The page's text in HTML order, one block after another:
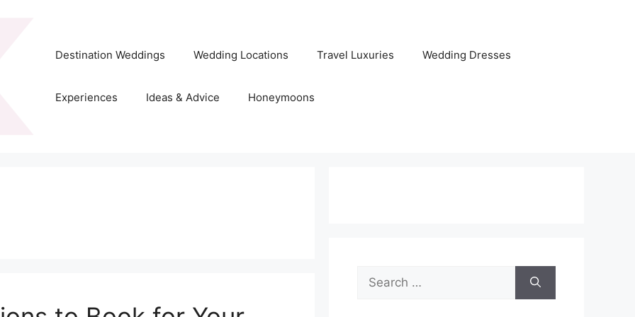
Destination Weddings Wedding Locations Travel Luxuries Wedding Dresses
Experiences Ideas & Advice Honeymoons
Search
for: